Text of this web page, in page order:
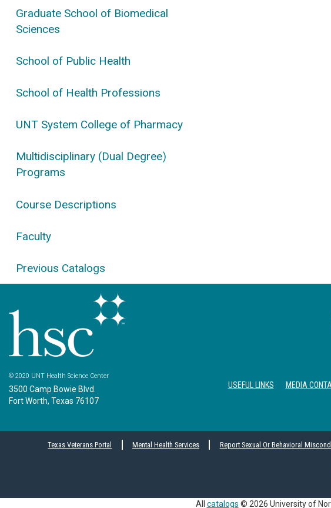
Graduate School of Biomedical
Sciences
School of Public Health
School of Health Professions
UNT System College of Pharmacy
Multidisciplinary (Dual Degree)
Programs
Course Descriptions
Faculty
Previous Catalogs
© 2020 UNT Health Science Center
3500 Camp Bowie Blvd.
Fort Worth, Texas 76107
USEFUL LINKS MEDIA
Texas Veterans Portal Mental Health Services Report Sexual Or Behavioral
All catalogs © 2026 University of